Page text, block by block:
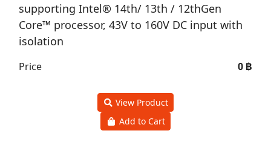
supporting Intel® 14th/ 13th / 12thGen
Core™ processor, 43V to 160V DC input with
isolation
Price 0 ฿
View Product
Add to Cart